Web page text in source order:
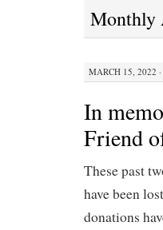
Monthly
MARCH 15, 2022
In
Friend
These past
have been
donations